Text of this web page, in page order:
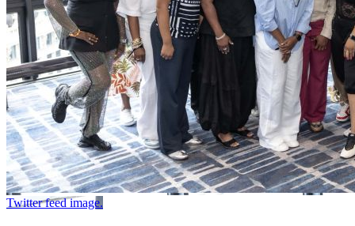
Twitter feed image.